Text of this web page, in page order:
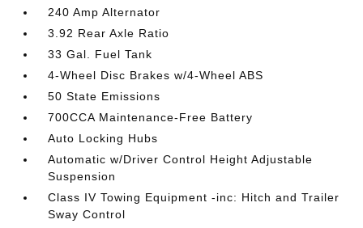
240 Amp Alternator
3.92 Rear Axle Ratio
33 Gal. Fuel Tank
4-Wheel Disc Brakes w/4-Wheel ABS
50 State Emissions
700CCA Maintenance-Free Battery
Auto Locking Hubs
Automatic w/Driver Control Height Adjustable
Suspension
Class IV Towing Equipment -inc: Hitch and Trailer
Sway Control